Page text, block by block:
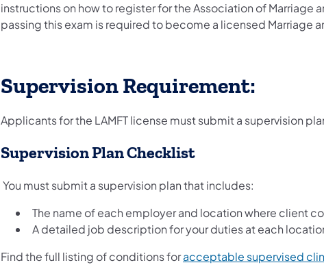
instructions on how to register for the Association of Marriage
passing this exam is required to become a licensed Marriage
Supervision Requirement:
Applicants for the LAMFT license must submit a supervision
Supervision Plan Checklist
You must submit a supervision plan that includes:
The name of each employer and location where client
A detailed job description for your duties at each
Find the full listing of conditions foracceptable supervised